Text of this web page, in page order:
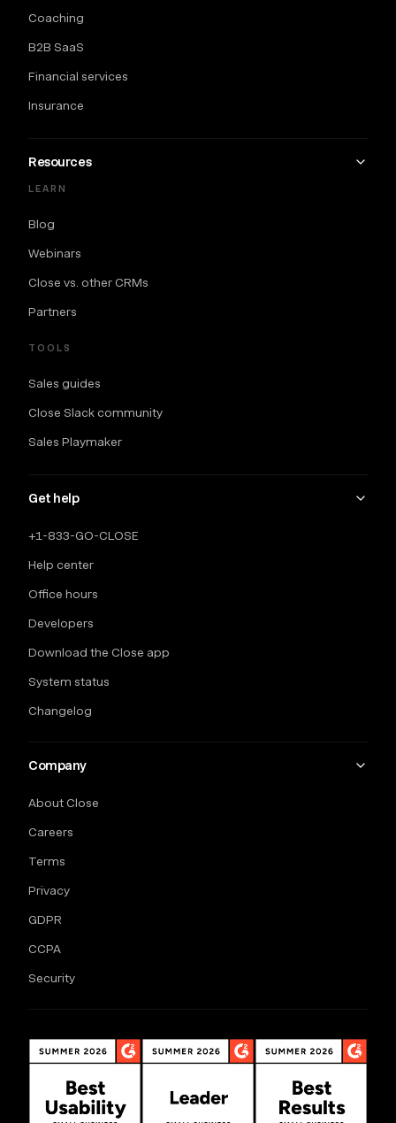
Coaching
B2B SaaS
Financial services
Insurance
Resources
LEARN
Blog
Webinars
Close vs. other CRMs
Partners
TOOLS
Sales guides
Close Slack community
Sales Playmaker
Get help
+1-833-GO-CLOSE
Help center
Office hours
Developers
Download the Close app
System status
Changelog
Company
About Close
Careers
Terms
Privacy
GDPR
CCPA
Security